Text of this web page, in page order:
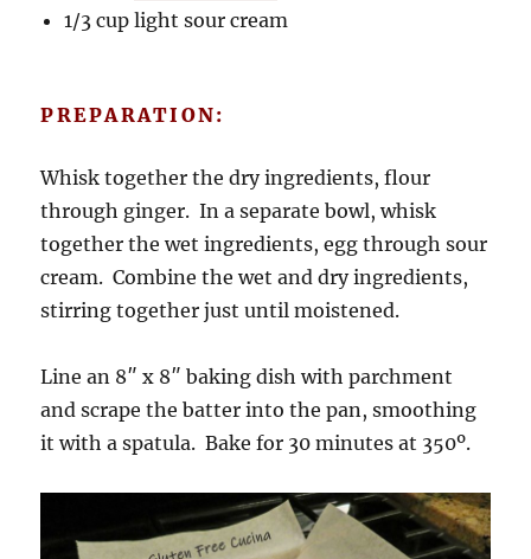
1/3 cup light sour cream
PREPARATION:
Whisk together the dry ingredients, flour
through ginger. In a separate bowl, whisk
together the wet ingredients, egg through sour
cream. Combine the wet and dry ingredients,
stirring together just until moistened.
Line an 8″ x 8″ baking dish with parchment
and scrape the batter into the pan, smoothing
it with a spatula. Bake for 30 minutes at 350º.